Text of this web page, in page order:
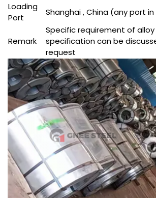
Loading
Port
Shanghai , China (any port in
Remark
Specific requirement of
specification can be
request